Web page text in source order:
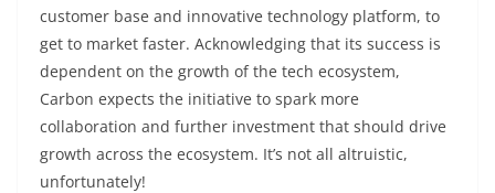
customer base and innovative technology platform, to
get to market faster. Acknowledging that its success is
dependent on the growth of the tech ecosystem,
Carbon expects the initiative to spark more
collaboration and further investment that should drive
growth across the ecosystem. It’s not all altruistic,
unfortunately!